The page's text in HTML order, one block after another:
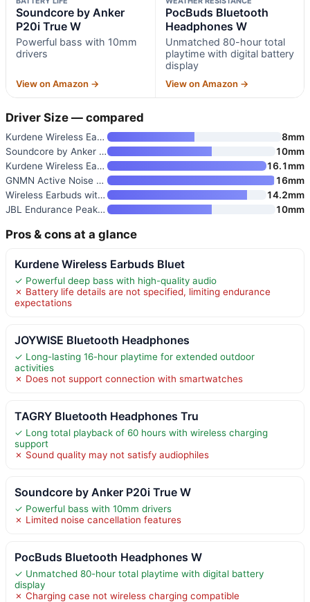
Soundcore by Anker
P20i True W
Powerful bass with 10mm
drivers
View on Amazon →
PocBuds Bluetooth
Headphones W
Unmatched 80-hour total
playtime with digital battery
display
View on Amazon →
Driver Size — compared
Kurdene Wireless Earbuds Bluet
8mm
Soundcore by Anker P20i True W
10mm
Kurdene Wireless Earbuds Bluet
16.1mm
GNMN Active Noise Cancelling W
16mm
Wireless Earbuds with Bluetoot
14.2mm
JBL Endurance Peak 4 True Wire
10mm
Pros & cons at a glance
Kurdene Wireless Earbuds Bluet
✓ Powerful deep bass with high-quality audio
✗ Battery life details are not specified, limiting endurance
expectations
JOYWISE Bluetooth Headphones
✓ Long-lasting 16-hour playtime for extended outdoor
activities
✗ Does not support connection with smartwatches
TAGRY Bluetooth Headphones Tru
✓ Long total playback of 60 hours with wireless charging
support
✗ Sound quality may not satisfy audiophiles
Soundcore by Anker P20i True W
✓ Powerful bass with 10mm drivers
✗ Limited noise cancellation features
PocBuds Bluetooth Headphones W
✓ Unmatched 80-hour total playtime with digital battery
display
✗ Charging case not wireless charging compatible